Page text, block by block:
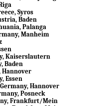
Syros
Baden
Palanga
Manheim
Kaiserslautern
Baden
Hannover
Essen
Hannover
Posneck
Frankfurt/Mein